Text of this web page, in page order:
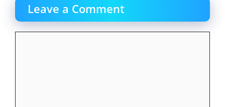
Leave a Comment